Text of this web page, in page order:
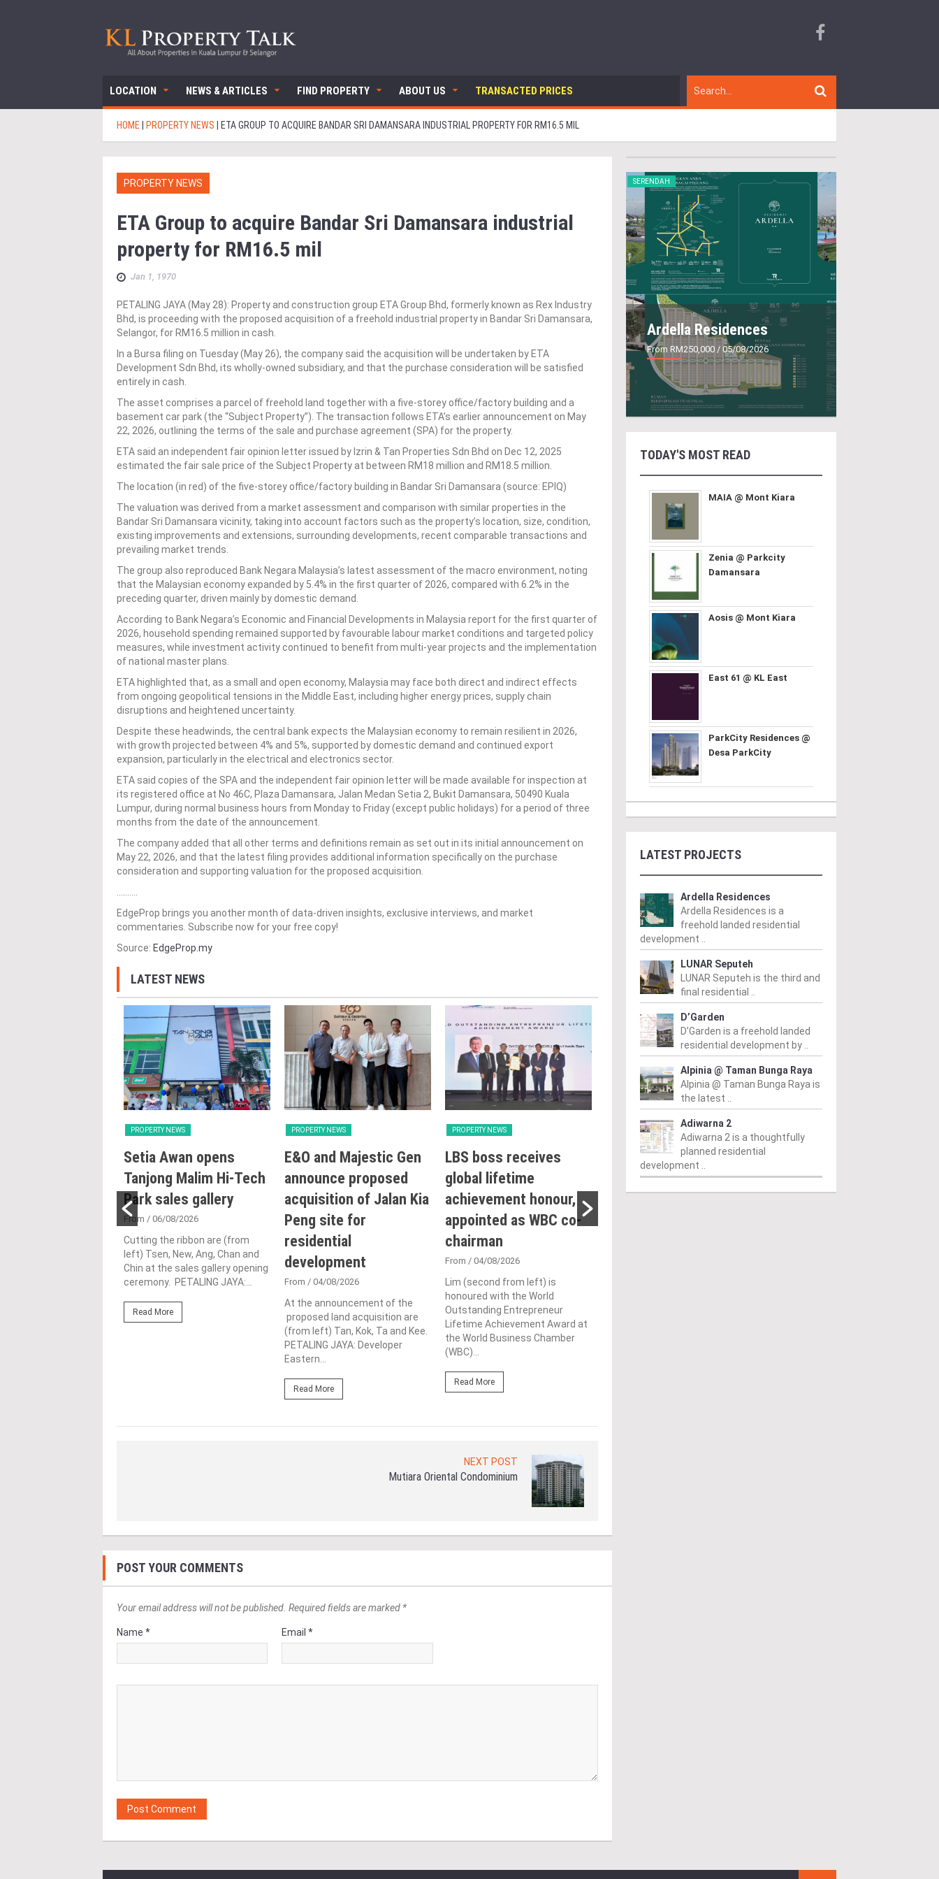
LOCATION NEWS & ARTICLES FIND PROPERTY ABOUT US TRANSACTED PRICES
HOME PROPERTY NEWS ETA GROUP TO ACQUIRE BANDAR SRI DAMANSARA INDUSTRIAL PROPERTY FOR RM16.5 MIL
PROPERTY NEWS
ETA Group to acquire Bandar Sri Damansara industrial
property for RM16.5 mil
Jan 1, 1970
PETALING JAYA (May 28): Property and construction group ETA Group Bhd, formerly known as Rex Industry
Bhd, is proceeding with the proposed acquisition of a freehold industrial property in Bandar Sri Damansara,
Selangor, for RM16.5 million in cash.
In a Bursa filing on Tuesday (May 26), the company said the acquisition will be undertaken by ETA
Development Sdn Bhd, its wholly-owned subsidiary, and that the purchase consideration will be satisfied
entirely in cash.
The asset comprises a parcel of freehold land together with a five-storey office/factory building and a
basement car park (the “Subject Property”). The transaction follows ETA’s earlier announcement on May
22, 2026, outlining the terms of the sale and purchase agreement (SPA) for the property.
ETA said an independent fair opinion letter issued by Izrin & Tan Properties Sdn Bhd on Dec 12, 2025
estimated the fair sale price of the Subject Property at between RM18 million and RM18.5 million.
The location (in red) of the five-storey office/factory building in Bandar Sri Damansara (source: EPIQ)
The valuation was derived from a market assessment and comparison with similar properties in the
Bandar Sri Damansara vicinity, taking into account factors such as the property’s location, size, condition,
existing improvements and extensions, surrounding developments, recent comparable transactions and
prevailing market trends.
The group also reproduced Bank Negara Malaysia’s latest assessment of the macro environment, noting
that the Malaysian economy expanded by 5.4% in the first quarter of 2026, compared with 6.2% in the
preceding quarter, driven mainly by domestic demand.
According to Bank Negara’s Economic and Financial Developments in Malaysia report for the first quarter of
2026, household spending remained supported by favourable labour market conditions and targeted policy
measures, while investment activity continued to benefit from multi-year projects and the implementation
of national master plans.
ETA highlighted that, as a small and open economy, Malaysia may face both direct and indirect effects
from ongoing geopolitical tensions in the Middle East, including higher energy prices, supply chain
disruptions and heightened uncertainty.
Despite these headwinds, the central bank expects the Malaysian economy to remain resilient in 2026,
with growth projected between 4% and 5%, supported by domestic demand and continued export
expansion, particularly in the electrical and electronics sector.
ETA said copies of the SPA and the independent fair opinion letter will be made available for inspection at
its registered office at No 46C, Plaza Damansara, Jalan Medan Setia 2, Bukit Damansara, 50490 Kuala
Lumpur, during normal business hours from Monday to Friday (except public holidays) for a period of three
months from the date of the announcement.
The company added that all other terms and definitions remain as set out in its initial announcement on
May 22, 2026, and that the latest filing provides additional information specifically on the purchase
consideration and supporting valuation for the proposed acquisition.
EdgeProp brings you another month of data-driven insights, exclusive interviews, and market
commentaries. Subscribe now for your free copy!
Source: EdgeProp.my
LATEST NEWS
PROPERTY NEWS
Setia Awan opens
Tanjong Malim Hi-Tech
Park sales gallery
From / 06/08/2026
Cutting the ribbon are (from
left) Tsen, New, Ang, Chan and
Chin at the sales gallery opening
ceremony. PETALING JAYA:...
Read More
PROPERTY NEWS
E&O and Majestic Gen
announce proposed
acquisition of Jalan Kia
Peng site for
residential
development
From / 04/08/2026
At the announcement of the
proposed land acquisition are
(from left) Tan, Kok, Ta and Kee.
PETALING JAYA: Developer
Eastern...
Read More
PROPERTY NEWS
LBS boss receives
global lifetime
achievement honour,
appointed as WBC co-
chairman
From / 04/08/2026
Lim (second from left) is
honoured with the World
Outstanding Entrepreneur
Lifetime Achievement Award at
the World Business Chamber
(WBC)...
Read More
PROPERTY NEWS
GBI Unveils NRNC 2.0
Rating Tool to Drive
Operational
proposed acquisition
of prime freehold Jalan
NEXT POST
Mutiara Oriental Condominium
POST YOUR COMMENTS
Your email address will not be published. Required fields are marked *
Name * Email *
SERENDAH
Ardella Residences
From RM250,000/ 05/08/2026
TODAY'S MOST READ
MAIA @ Mont Kiara
Zenia @ Parkcity
Damansara
Aosis @ Mont Kiara
East 61 @ KL East
ParkCity Residences @
Desa ParkCity
LATEST PROJECTS
Ardella Residences
Ardella Residences is a
freehold landed residential
development ..
LUNAR Seputeh
LUNAR Seputeh is the third and
final residential ..
D’Garden
D’Garden is a freehold landed
residential development by ..
Alpinia @ Taman Bunga Raya
Alpinia @ Taman Bunga Raya is
the latest ..
Adiwarna 2
Adiwarna 2 is a thoughtfully
planned residential
development ..